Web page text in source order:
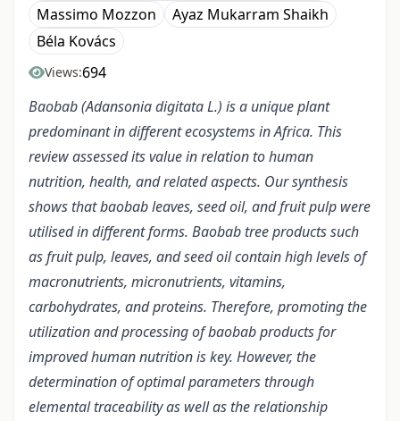
Massimo Mozzon
Ayaz Mukarram Shaikh
Béla Kovács
Views:694
Baobab (Adansonia digitata L.) is a unique plant
predominant in different ecosystems in Africa. This
review assessed its value in relation to human
nutrition, health, and related aspects. Our synthesis
shows that baobab leaves, seed oil, and fruit pulp were
utilised in different forms. Baobab tree products such
as fruit pulp, leaves, and seed oil contain high levels of
macronutrients, micronutrients, vitamins,
carbohydrates, and proteins. Therefore, promoting the
utilization and processing of baobab products for
improved human nutrition is key. However, the
determination of optimal parameters through
elemental traceability as well as the relationship